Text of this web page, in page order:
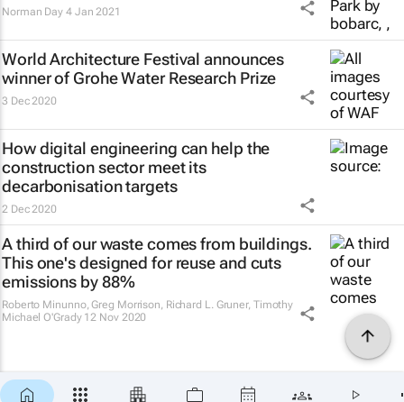
Norman Day 4 Jan 2021
World Architecture Festival announces
winner of Grohe Water Research Prize
3 Dec 2020
How digital engineering can help the
construction sector meet its
decarbonisation targets
2 Dec 2020
A third of our waste comes from buildings.
This one's designed for reuse and cuts
emissions by 88%
Roberto Minunno, Greg Morrison, Richard L. Gruner, Timothy
Michael O'Grady 12 Nov 2020